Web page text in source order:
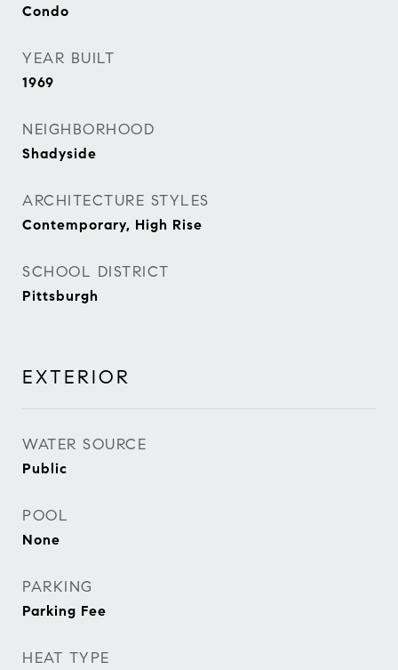
Condo
YEAR BUILT
1969
NEIGHBORHOOD
Shadyside
ARCHITECTURE STYLES
Contemporary, High Rise
SCHOOL DISTRICT
Pittsburgh
EXTERIOR
WATER SOURCE
Public
POOL
None
PARKING
Parking Fee
HEAT TYPE